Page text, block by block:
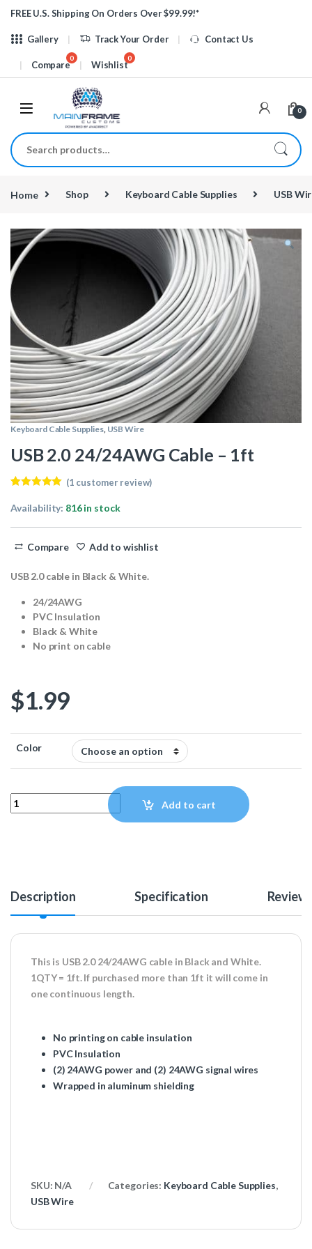
Skip to navigation
Skip to content
FREE U.S. Shipping On Orders Over $99.99!*
Gallery Track Your Order Contact Us
Compare Wishlist
0
Search for:
Home Shop Keyboard Cable Supplies USB
Keyboard Cable Supplies, USB Wire
USB 2.0 24/24AWG Cable – 1ft
out of 5
customer
(1 customer review)
Availability: 816 in stock
Compare Add to wishlist
USB 2.0 cable in Black & White.
24/24AWG
PVC Insulation
Black & White
No print on cable
$1.99
Color
USB 2.0 24/24AWG Cable - 1ft quantity
Add to cart
Description Specification
This is USB 2.0 24/24AWG cable in Black and White.
1QTY = 1ft. If purchased more than 1ft it will come in
one continuous length.
No printing on cable insulation
PVC Insulation
(2) 24AWG power and (2) 24AWG signal wires
Wrapped in aluminum shielding
SKU: N/A Categories: Keyboard Cable Supplies,
USB Wire